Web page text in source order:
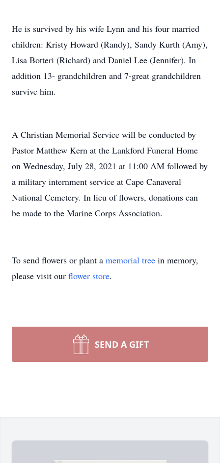
He is survived by his wife Lynn and his four married
children: Kristy Howard (Randy), Sandy Kurth (Amy),
Lisa Botteri (Richard) and Daniel Lee (Jennifer). In
addition 13- grandchildren and 7-great grandchildren
survive him.
A Christian Memorial Service will be conducted by
Pastor Matthew Kern at the Lankford Funeral Home
on Wednesday, July 28, 2021 at 11:00 AM followed by
a military internment service at Cape Canaveral
National Cemetery. In lieu of flowers, donations can
be made to the Marine Corps Association.
To send flowers or plant a memorial tree in memory,
please visit our flower store.
SEND A GIFT